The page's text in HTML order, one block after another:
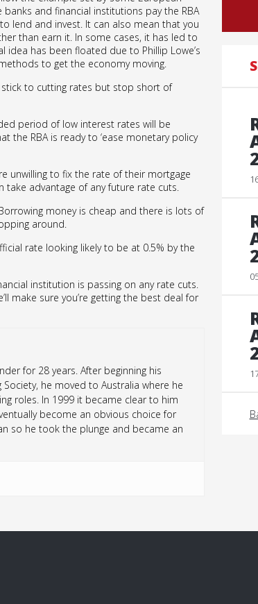
and financial institutions pay the RBA
lend and invest. It can also mean that you
than earn it. In some cases, it has led to
has been floated due to Phillip Lowe’s
to get the economy moving.
stick to cutting rates but stop short of
period of low interest rates will be
the RBA is ready to ‘ease monetary policy
unwilling to fix the rate of their mortgage
take advantage of any future rate cuts.
money is cheap and there is lots of
around.
rate looking likely to be at 0.5% by the
institution is passing on any rate cuts.
make sure you’re getting the best deal for
for 28 years. After beginning his
he moved to Australia where he
roles. In 1999 it became clear to him
become an obvious choice for
so he took the plunge and became an